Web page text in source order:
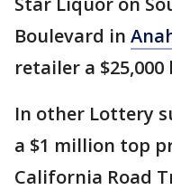
Boulevard in
retailer a $25,000
In other Lottery
a $1 million top
California Road